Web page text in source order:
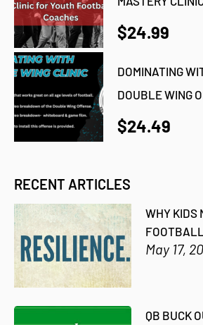
$24.99
DOMINATING
DOUBLE WING
$24.49
RECENT ARTICLES
WHY KIDS
May 17,
QB BUCK